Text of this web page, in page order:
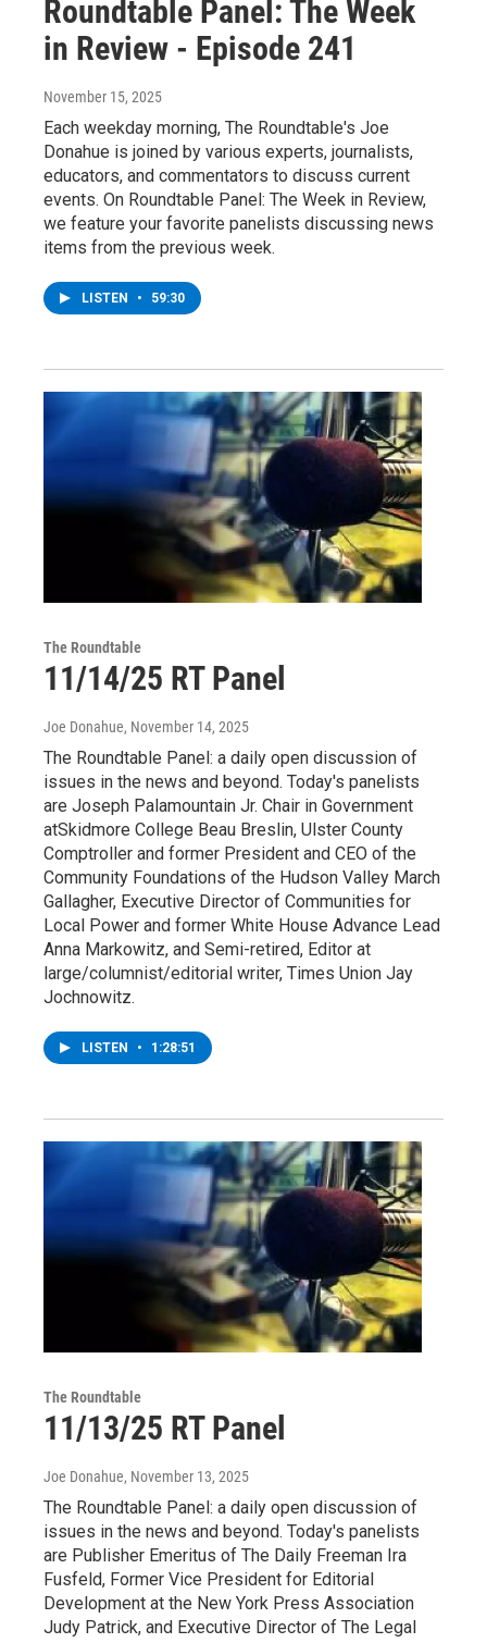
Roundtable Panel: The Week
in Review - Episode 241
November 15, 2025
Each weekday morning, The Roundtable's Joe
Donahue is joined by various experts, journalists,
educators, and commentators to discuss current
events. On Roundtable Panel: The Week in Review,
we feature your favorite panelists discussing news
items from the previous week.
LISTEN • 59:30
The Roundtable
11/14/25 RT Panel
Joe Donahue, November 14, 2025
The Roundtable Panel: a daily open discussion of
issues in the news and beyond. Today's panelists
are Joseph Palamountain Jr. Chair in Government
atSkidmore College Beau Breslin, Ulster County
Comptroller and former President and CEO of the
Community Foundations of the Hudson Valley March
Gallagher, Executive Director of Communities for
Local Power and former White House Advance Lead
Anna Markowitz, and Semi-retired, Editor at
large/columnist/editorial writer, Times Union Jay
Jochnowitz.
LISTEN • 1:28:51
The Roundtable
11/13/25 RT Panel
Joe Donahue, November 13, 2025
The Roundtable Panel: a daily open discussion of
issues in the news and beyond. Today's panelists
are Publisher Emeritus of The Daily Freeman Ira
Fusfeld, Former Vice President for Editorial
Development at the New York Press Association
Judy Patrick, and Executive Director of The Legal